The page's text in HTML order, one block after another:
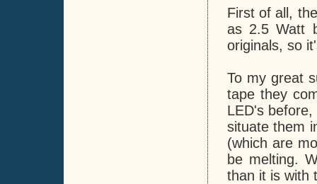
First of all,
as 2.5 Watt
originals, so
To my great
tape they
LED's
situate them
(which are
be melting.
than it is with